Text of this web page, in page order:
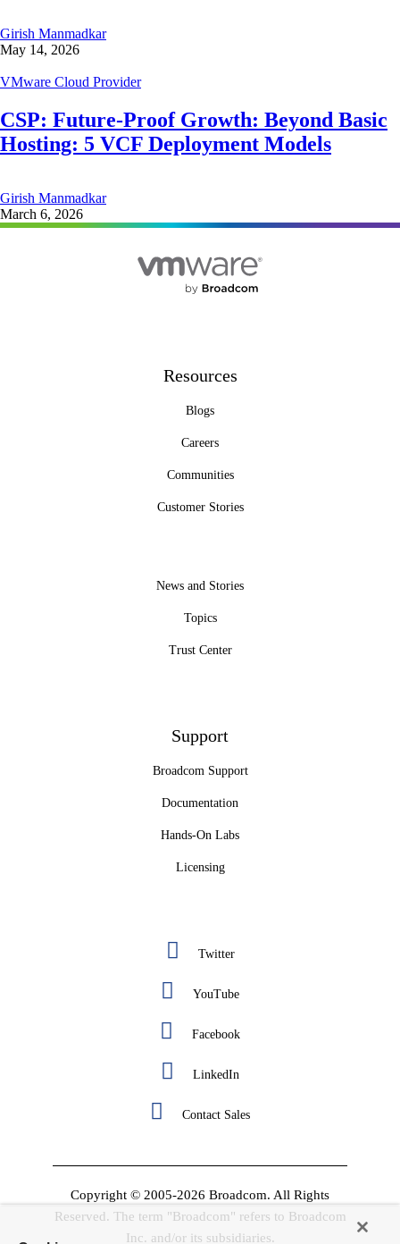
Girish Manmadkar
May 14, 2026
VMware Cloud Provider
CSP: Future-Proof Growth: Beyond Basic
Hosting: 5 VCF Deployment Models
Girish Manmadkar
March 6, 2026
Resources
Blogs
Careers
Communities
Customer Stories
News and Stories
Topics
Trust Center
Support
Broadcom Support
Documentation
Hands-On Labs
Licensing
Twitter
YouTube
Facebook
LinkedIn
Contact Sales
Copyright © 2005-2026 Broadcom. All Rights
Reserved. The term "Broadcom" refers to Broadcom
Inc. and/or its subsidiaries.